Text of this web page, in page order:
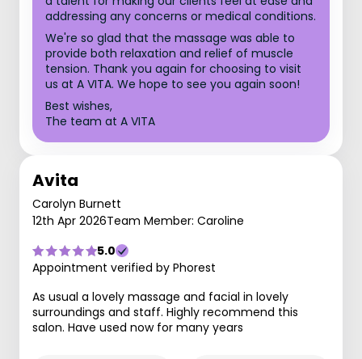
addressing any concerns or medical conditions.
We're so glad that the massage was able to
provide both relaxation and relief of muscle
tension. Thank you again for choosing to visit
us at A VITA. We hope to see you again soon!
Best wishes,
The team at A VITA
Avita
Carolyn Burnett
12th Apr 2026Team Member: Caroline
5.0
Appointment verified by Phorest
As usual a lovely massage and facial in lovely
surroundings and staff. Highly recommend this
salon. Have used now for many years